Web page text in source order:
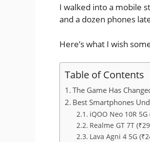
I walked into a mobile
and a dozen phones
Here’s what I wish
Table of Contents
The Game Has
Best Smartphones
iQOO Neo 10R 5G
Realme GT 7T
Lava Agni 4 5G